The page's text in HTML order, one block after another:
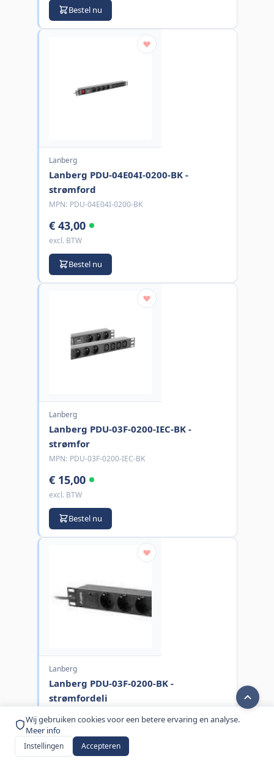
Wij gebruiken cookies voor een betere ervaring en analyse.
Meer info
Instellingen Accepteren
Bestel nu
Lanberg
Lanberg PDU-04E04I-0200-BK -
strømford
MPN: PDU-04E04I-0200-BK
€ 43,00
excl. BTW
Bestel nu
Lanberg
Lanberg PDU-03F-0200-IEC-BK -
strømfor
MPN: PDU-03F-0200-IEC-BK
€ 15,00
excl. BTW
Bestel nu
Lanberg
Lanberg PDU-03F-0200-BK -
strømfordeli
€ 14,00
excl. BTW